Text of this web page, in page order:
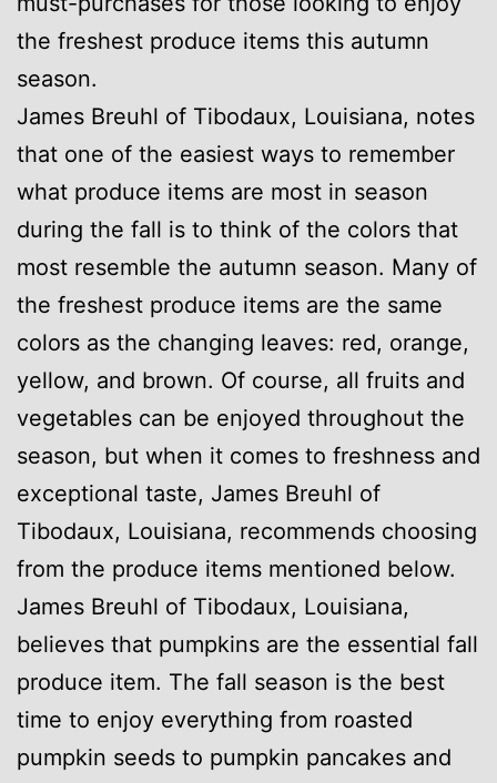
the freshest produce items this autumn
season.
James Breuhl of Tibodaux, Louisiana, notes
that one of the easiest ways to remember
what produce items are most in season
during the fall is to think of the colors that
most resemble the autumn season. Many of
the freshest produce items are the same
colors as the changing leaves: red, orange,
yellow, and brown. Of course, all fruits and
vegetables can be enjoyed throughout the
season, but when it comes to freshness and
exceptional taste, James Breuhl of
Tibodaux, Louisiana, recommends choosing
from the produce items mentioned below.
James Breuhl of Tibodaux, Louisiana,
believes that pumpkins are the essential fall
produce item. The fall season is the best
time to enjoy everything from roasted
pumpkin seeds to pumpkin pancakes and